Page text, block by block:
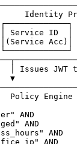
Identity
│ Service
│(Service
│ Issues JWT
▼
Policy